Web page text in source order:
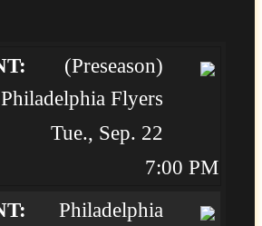
(Preseason)
Philadelphia Flyers
Tue., Sep. 22
7:00 PM
Philadelphia